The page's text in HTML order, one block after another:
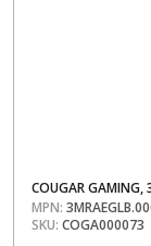
COUGAR
MPN:
SKU: COGA000073